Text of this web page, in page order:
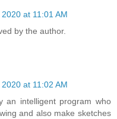
at 11:01 AM
by the author.
at 11:02 AM
an intelligent program who
and also make sketches